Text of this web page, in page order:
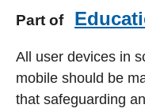
Part of
All user devices in
mobile should be
that safeguarding